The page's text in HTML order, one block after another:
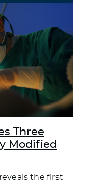
Three
Modified
the first